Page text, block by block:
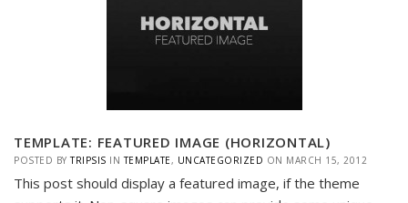
TEMPLATE: FEATURED IMAGE (HORIZONTAL)
POSTED BYTRIPSIS INTEMPLATE , UNCATEGORIZED ON MARCH 15, 2012
This post should display a featured image, if the theme